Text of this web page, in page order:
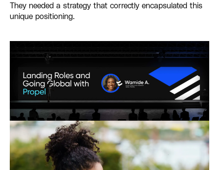
They needed a strategy that correctly encapsulated this
unique positioning.